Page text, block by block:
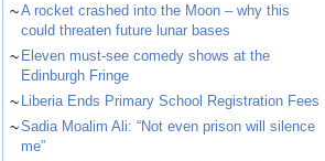
~A rocket crashed into the Moon – why this
could threaten future lunar bases
~ Eleven must-see comedy shows at the
Edinburgh Fringe
~ Liberia Ends Primary School Registration Fees
~Sadia Moalim Ali: “Not even prison will silence
me”